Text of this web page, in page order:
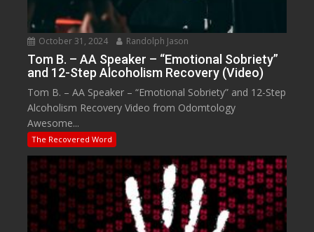
October 31, 2024 Randolph Jason
Tom B. – AA Speaker – “Emotional Sobriety”
and 12-Step Alcoholism Recovery (Video)
Tom B. – AA Speaker – “Emotional Sobriety” and 12-Step
Alcoholism Recovery Video from Odomtology
Awesome...
The Recovered Word